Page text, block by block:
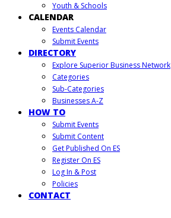
Youth & Schools
CALENDAR
Events Calendar
Submit Events
DIRECTORY
Explore Superior Business Network
Categories
Sub-Categories
Businesses A-Z
HOW TO
Submit Events
Submit Content
Get Published On ES
Register On ES
Log In & Post
Policies
CONTACT